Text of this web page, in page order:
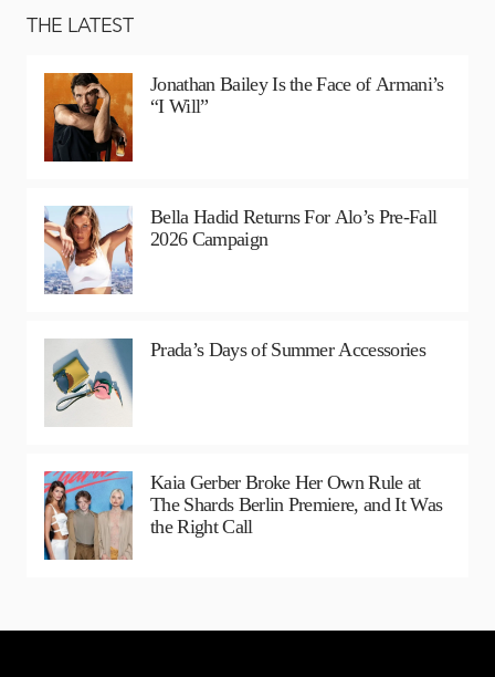
THE LATEST
Jonathan Bailey Is the Face of Armani’s
“I Will”
Bella Hadid Returns For Alo’s Pre-Fall
2026 Campaign
Prada’s Days of Summer Accessories
Kaia Gerber Broke Her Own Rule at
The Shards Berlin Premiere, and It Was
the Right Call